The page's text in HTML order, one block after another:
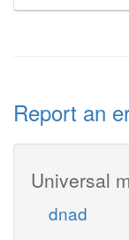
Report an
Universal
dnad